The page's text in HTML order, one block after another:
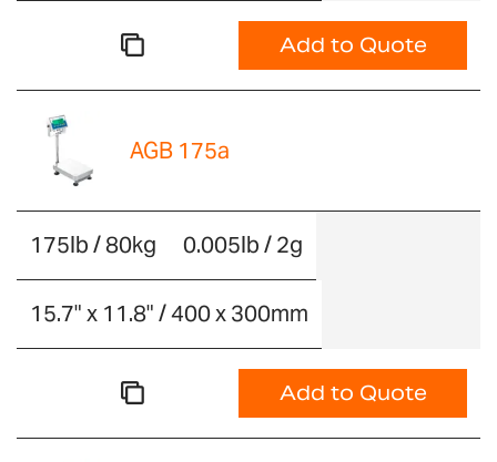
Add to Quote
AGB 175a
175lb / 80kg 0.005lb / 2g
15.7" x 11.8" / 400 x 300mm
Add to Quote